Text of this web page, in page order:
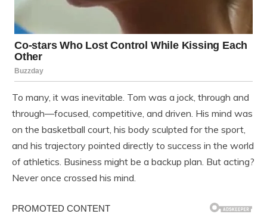
To many, it was inevitable. Tom was a jock, through and
through—focused, competitive, and driven. His mind was
on the basketball court, his body sculpted for the sport,
and his trajectory pointed directly to success in the world
of athletics. Business might be a backup plan. But acting?
Never once crossed his mind.